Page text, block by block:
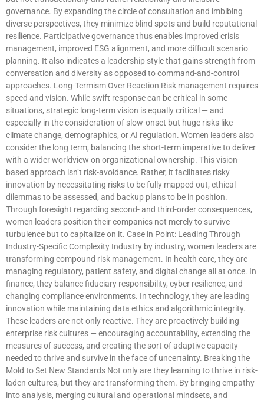
governance. By expanding the circle of consultation and imbibing
diverse perspectives, they minimize blind spots and build reputational
resilience. Participative governance thus enables improved crisis
management, improved ESG alignment, and more difficult scenario
planning. It also indicates a leadership style that gains strength from
conversation and diversity as opposed to command-and-control
approaches. Long-Termism Over Reaction Risk management requires
speed and vision. While swift response can be critical in some
situations, strategic long-term vision is equally critical — and
especially in the consideration of slow-onset but huge risks like
climate change, demographics, or AI regulation. Women leaders also
consider the long term, balancing the short-term imperative to deliver
with a wider worldview on organizational ownership. This vision-
based approach isn’t risk-avoidance. Rather, it facilitates risky
innovation by necessitating risks to be fully mapped out, ethical
dilemmas to be assessed, and backup plans to be in position.
Through foresight regarding second- and third-order consequences,
women leaders position their companies not merely to survive
turbulence but to capitalize on it. Case in Point: Leading Through
Industry-Specific Complexity Industry by industry, women leaders are
transforming compound risk management. In health care, they are
managing regulatory, patient safety, and digital change all at once. In
finance, they balance fiduciary responsibility, cyber resilience, and
changing compliance environments. In technology, they are leading
innovation while maintaining data ethics and algorithmic integrity.
These leaders are not only reactive. They are proactively building
enterprise risk cultures — encouraging accountability, extending the
measures of success, and creating the sort of adaptive capacity
needed to thrive and survive in the face of uncertainty. Breaking the
Mold to Set New Standards Not only are they learning to thrive in risk-
laden cultures, but they are transforming them. By bringing empathy
into analysis, merging cultural and operational mindsets, and